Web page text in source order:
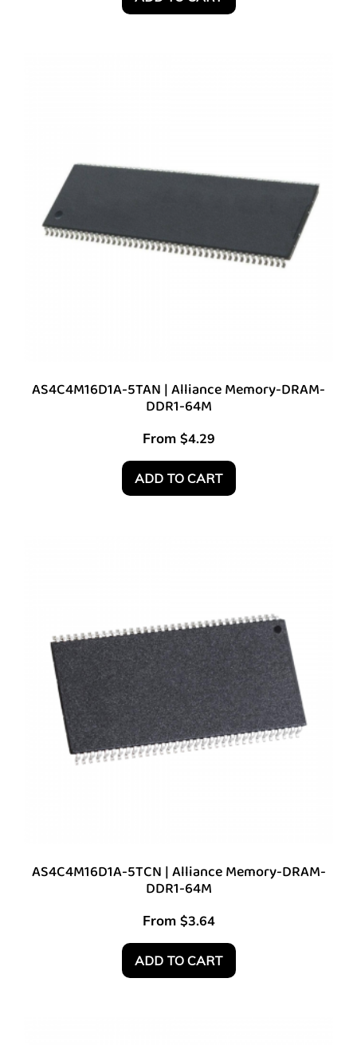
AS4C4M16D1A-5TAN | Alliance Memory-DRAM-
DDR1-64M
From $4.29
ADD TO CART
AS4C4M16D1A-5TCN | Alliance Memory-DRAM-
DDR1-64M
From $3.64
ADD TO CART